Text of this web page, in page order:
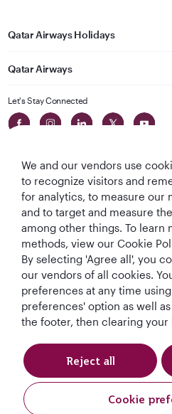
Qatar Airways Holidays
Qatar Airways
Let's Stay Connected
World's Best
Airline
World's Best
Business Class
T&Cs Cookie Policy Privacy
QRH (English - DE). All rights reserved.
This website is operated by Qatar
by Overseas Travel of Europe, Company
We and our vendors use
to recognize visitors and
for analytics, to measure our
and to target and measure
among other things. To learn
methods, view our Cookie
By selecting 'Agree all', you
our vendors of all cookies.
preferences at any time
preferences' option as well
the footer, then clearing your
Cookie
Reject all